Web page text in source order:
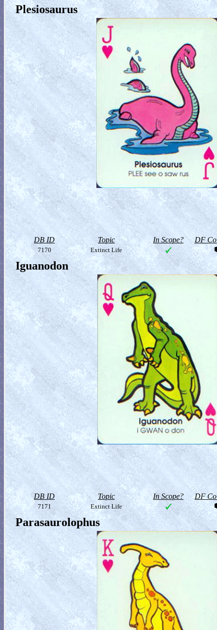
Plesiosaurus
DB ID Topic In Scope? DF
7170 Extinct Life
Iguanodon
DB ID Topic In Scope? DF
7171 Extinct Life
Parasaurolophus